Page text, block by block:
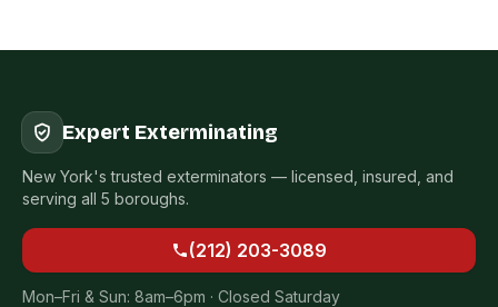
Expert Exterminating
New York's trusted exterminators — licensed, insured, and
serving all 5 boroughs.
(212) 203-3089
Mon–Fri & Sun: 8am–6pm · Closed Saturday